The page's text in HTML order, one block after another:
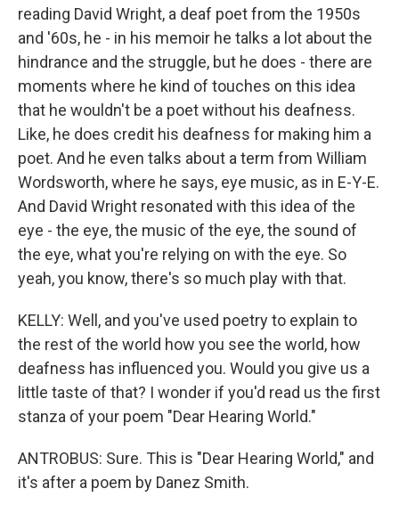
reading David Wright, a deaf poet from the 1950s
and '60s, he - in his memoir he talks a lot about the
hindrance and the struggle, but he does - there are
moments where he kind of touches on this idea
that he wouldn't be a poet without his deafness.
Like, he does credit his deafness for making him a
poet. And he even talks about a term from William
Wordsworth, where he says, eye music, as in E-Y-E.
And David Wright resonated with this idea of the
eye - the eye, the music of the eye, the sound of
the eye, what you're relying on with the eye. So
yeah, you know, there's so much play with that.
KELLY: Well, and you've used poetry to explain to
the rest of the world how you see the world, how
deafness has influenced you. Would you give us a
little taste of that? I wonder if you'd read us the first
stanza of your poem "Dear Hearing World."
ANTROBUS: Sure. This is "Dear Hearing World," and
it's after a poem by Danez Smith.